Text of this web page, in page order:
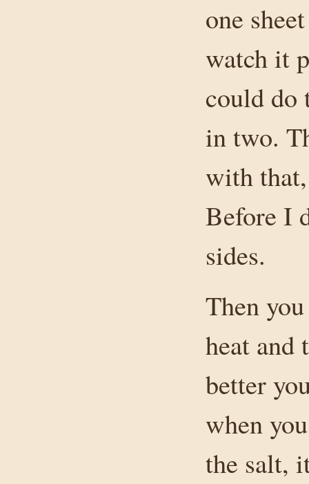
one
watch it
could do
in two.
with
Before I
sides.
Then
heat and
better
when
the salt,